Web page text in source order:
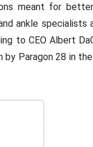
meant for
ankle specialists
to CEO Albert
Paragon 28 in